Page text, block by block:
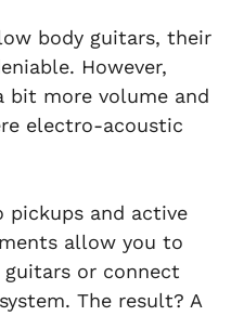
body guitars, their
However,
bit more volume and
electro-acoustic
pickups and active
allow you to
or connect
The result? A